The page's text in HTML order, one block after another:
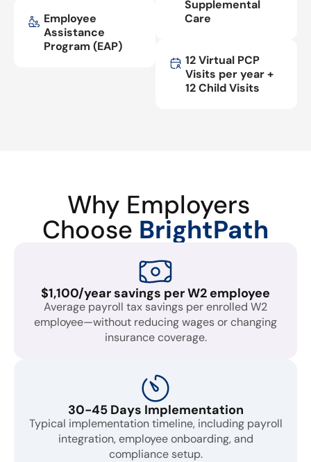
Employee
Assistance
Program (EAP)
Supplemental
Care
12 Virtual PCP
Visits per year +
12 Child Visits
Why Employers
Choose BrightPath
$1,100/year savings per W2 employee
Average payroll tax savings per enrolled W2
employee—without reducing wages or changing
insurance coverage.
30-45 Days Implementation
Typical implementation timeline, including payroll
integration, employee onboarding, and
compliance setup.